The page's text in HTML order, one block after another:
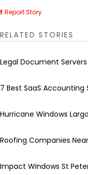
Report Story
RELATED STORIES
Legal Document Servers
7 Best SaaS
Hurricane Windows
Roofing Companies
Impact Windows St